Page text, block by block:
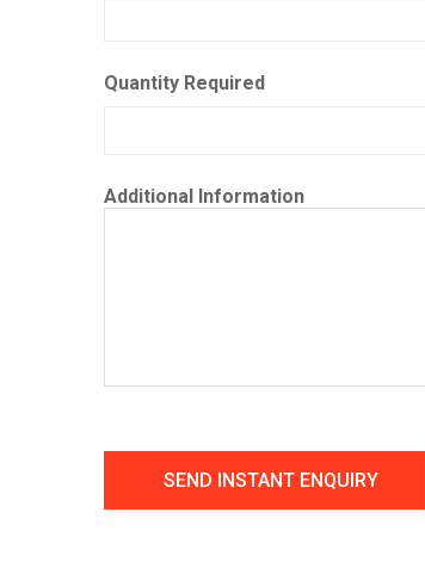
Quantity Required
Additional Information